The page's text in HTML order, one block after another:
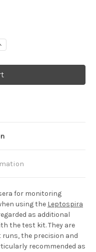
for monitoring
using the Leptospira
as additional
the test kit. They are
the precision and
recommended as